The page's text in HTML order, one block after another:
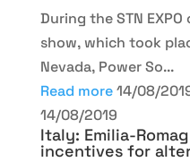
During the STN
show, which took
Nevada, Power So...
Read more 14/08/
14/08/2019
Italy: Emilia-
incentives for